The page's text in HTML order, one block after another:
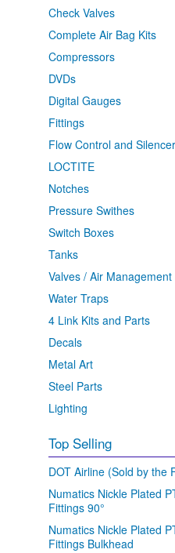
Check Valves
Complete Air Bag Kits
Compressors
DVDs
Digital Gauges
Fittings
Flow Control and
LOCTITE
Notches
Pressure Swithes
Switch Boxes
Tanks
Valves / Air Management
Water Traps
4 Link Kits and Parts
Decals
Metal Art
Steel Parts
Lighting
Top Selling
DOT Airline (Sold by the
Numatics Nickle Plated
Fittings 90°
Numatics Nickle Plated
Fittings Bulkhead